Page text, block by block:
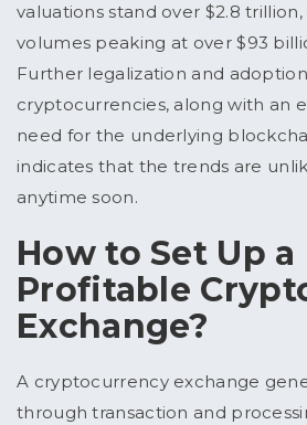
valuations stand over $2.8
volumes peaking at over $93
Further legalization and
cryptocurrencies, along with an
need for the underlying
indicates that the trends are
anytime soon.
How to Set Up a
Profitable
Exchange?
A cryptocurrency exchange
through transaction and